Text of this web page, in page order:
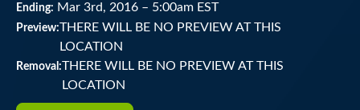
Ending: Mar 3rd, 2016 – 5:00am EST
Preview:THERE WILL BE NO PREVIEW AT THIS
LOCATION
Removal:THERE WILL BE NO PREVIEW AT THIS
LOCATION